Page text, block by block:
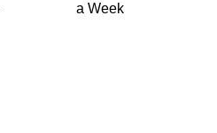
a Week